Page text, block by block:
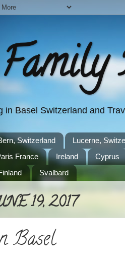
in Basel Switzerland and
Switzerland
Lucerne,
France Ireland
Cyprus
Svalbard
19, 2017
Basel